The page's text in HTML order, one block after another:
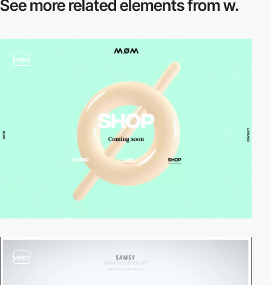
See more relatedelements from w.
video
video